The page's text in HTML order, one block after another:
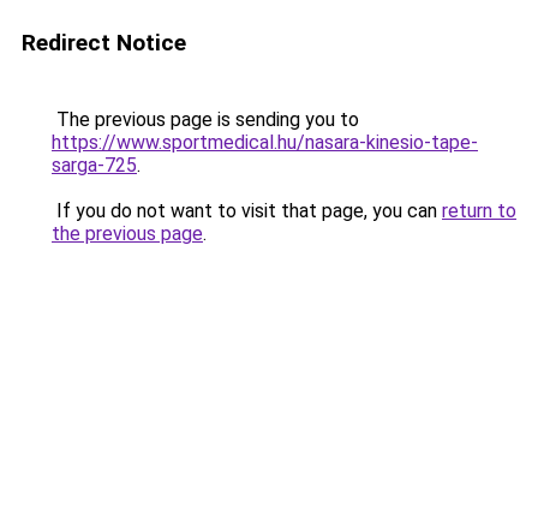
Redirect Notice
The previous page is sending you to
https://www.sportmedical.hu/nasara-kinesio-tape-
sarga-725.
If you do not want to visit that page, you can return to
the previous page.